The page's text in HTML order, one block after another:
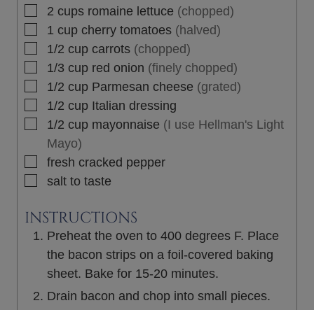
▢
2 cups romaine lettuce (chopped)
▢
1 cup cherry tomatoes (halved)
▢
1/2 cup carrots (chopped)
▢
1/3 cup red onion (finely chopped)
▢
1/2 cup Parmesan cheese (grated)
▢
1/2 cup Italian dressing
▢
1/2 cup mayonnaise (I use Hellman's Light
Mayo)
▢
fresh cracked pepper
▢
salt to taste
INSTRUCTIONS
Preheat the oven to 400 degrees F. Place
the bacon strips on a foil-covered baking
sheet. Bake for 15-20 minutes.
Drain bacon and chop into small pieces.